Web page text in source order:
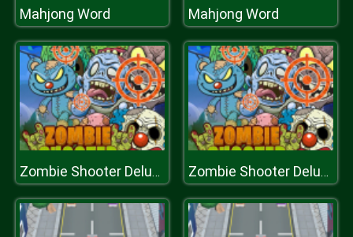
Mahjong Word Mahjong Word
Zombie Shooter Deluxe Zombie Shooter Deluxe